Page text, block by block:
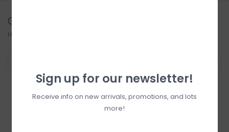
Gentle Fawn
Home
Sign up for our newsletter!
Receive info on new arrivals, promotions, and lots
more!